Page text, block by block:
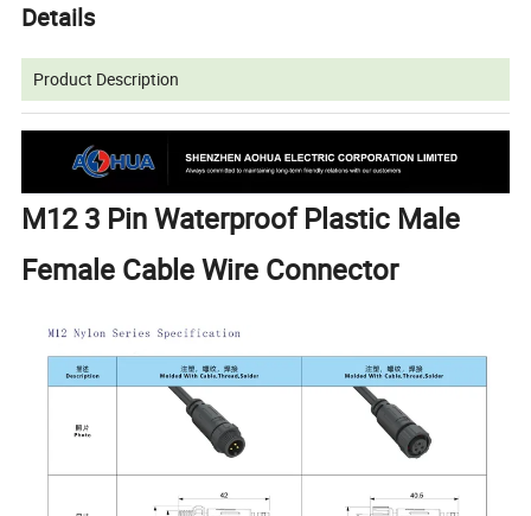
Details
Product Description
M12 3 Pin Waterproof Plastic Male
Female Cable Wire Connector